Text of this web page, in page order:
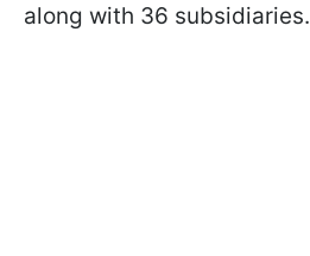
along with 36 subsidiaries.